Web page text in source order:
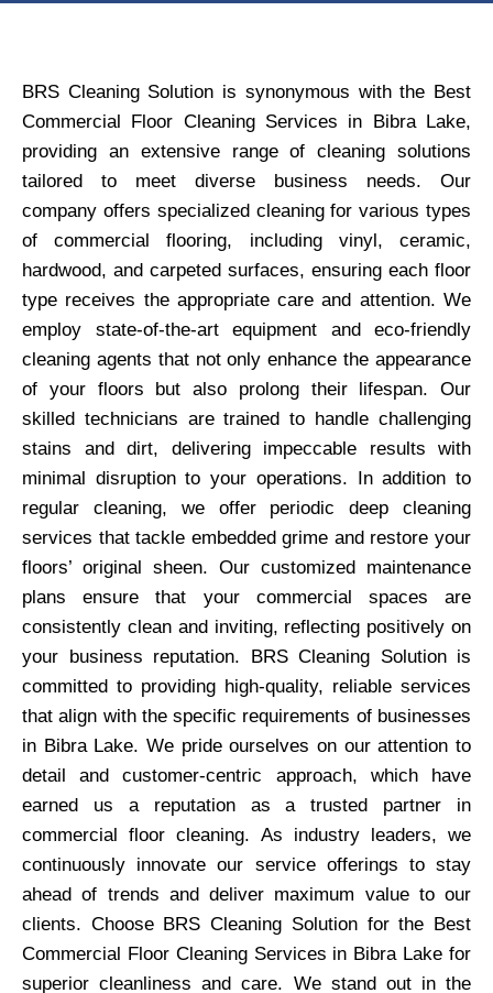
BRS Cleaning Solution is synonymous with the Best
Commercial Floor Cleaning Services in Bibra Lake,
providing an extensive range of cleaning solutions
tailored to meet diverse business needs. Our
company offers specialized cleaning for various types
of commercial flooring, including vinyl, ceramic,
hardwood, and carpeted surfaces, ensuring each floor
type receives the appropriate care and attention. We
employ state-of-the-art equipment and eco-friendly
cleaning agents that not only enhance the appearance
of your floors but also prolong their lifespan. Our
skilled technicians are trained to handle challenging
stains and dirt, delivering impeccable results with
minimal disruption to your operations. In addition to
regular cleaning, we offer periodic deep cleaning
services that tackle embedded grime and restore your
floors’ original sheen. Our customized maintenance
plans ensure that your commercial spaces are
consistently clean and inviting, reflecting positively on
your business reputation. BRS Cleaning Solution is
committed to providing high-quality, reliable services
that align with the specific requirements of businesses
in Bibra Lake. We pride ourselves on our attention to
detail and customer-centric approach, which have
earned us a reputation as a trusted partner in
commercial floor cleaning. As industry leaders, we
continuously innovate our service offerings to stay
ahead of trends and deliver maximum value to our
clients. Choose BRS Cleaning Solution for the Best
Commercial Floor Cleaning Services in Bibra Lake for
superior cleanliness and care. We stand out in the